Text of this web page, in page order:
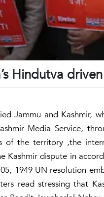
Hindutva
Jammu and Kashmir,
Media Service,
of the territory ,the
dispute in
1949 UN resolution
read stressing that